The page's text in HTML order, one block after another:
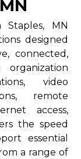
Staples, MN
designed
connected,
video
remote
access,
the speed
essential
a range of